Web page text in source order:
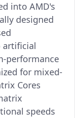
into AMD's
designed
artificial
performance
for mixed-
Cores
speeds